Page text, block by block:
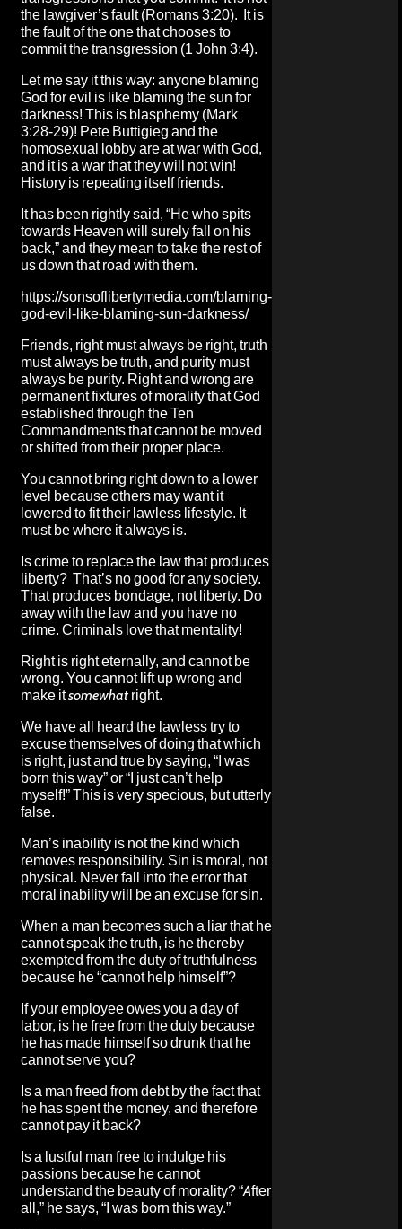
the lawgiver’s fault (Romans 3:20). It is
the fault of the one that chooses to
commit the transgression (1 John 3:4).
Let me say it this way: anyone blaming
God for evil is like blaming the sun for
darkness! This is blasphemy (Mark
3:28-29)! Pete Buttigieg and the
homosexual lobby are at war with God,
and it is a war that they will not win!
History is repeating itself friends.
It has been rightly said, “He who spits
towards Heaven will surely fall on his
back,” and they mean to take the rest of
us down that road with them.
https://sonsoflibertymedia.com/blaming-
god-evil-like-blaming-sun-darkness/
Friends, right must always be right, truth
must always be truth, and purity must
always be purity. Right and wrong are
permanent fixtures of morality that God
established through the Ten
Commandments that cannot be moved
or shifted from their proper place.
You cannot bring right down to a lower
level because others may want it
lowered to fit their lawless lifestyle. It
must be where it always is.
Is crime to replace the law that produces
liberty? That’s no good for any society.
That produces bondage, not liberty. Do
away with the law and you have no
crime. Criminals love that mentality!
Right is right eternally, and cannot be
wrong. You cannot lift up wrong and
make itsomewhat right.
We have all heard the lawless try to
excuse themselves of doing that which
is right, just and true by saying, “I was
born this way” or “I just can’t help
myself!” This is very specious, but utterly
false.
Man’s inability is not the kind which
removes responsibility. Sin is moral, not
physical. Never fall into the error that
moral inability will be an excuse for sin.
When a man becomes such a liar that he
cannot speak the truth, is he thereby
exempted from the duty of truthfulness
because he “cannot help himself”?
If your employee owes you a day of
labor, is he free from the duty because
he has made himself so drunk that he
cannot serve you?
Is a man freed from debt by the fact that
he has spent the money, and therefore
cannot pay it back?
Is a lustful man free to indulge his
passions because he cannot
understand the beauty of morality? “After
all,” he says, “I was born this way.”